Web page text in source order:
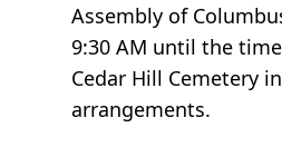
Assembly of
9:30 AM until the
Cedar Hill Cemetery
arrangements.